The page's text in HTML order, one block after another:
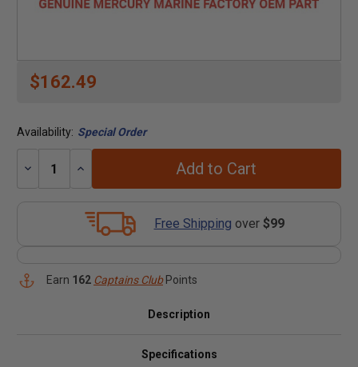
$162.49
Availability: Special Order
Decrease
Increase
Add to Cart
Free Shipping over $99
Earn 162 Captains ClubPoints
Description
Specifications